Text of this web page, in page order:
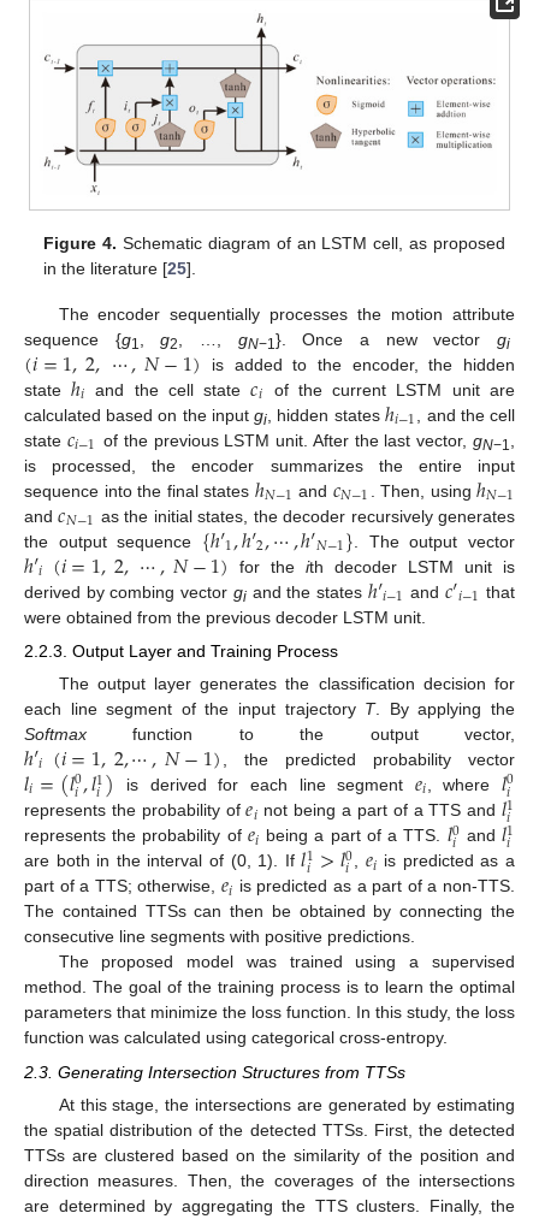
Figure 4. Schematic diagram of an LSTM cell, as proposed
in the literature [25].
The encoder sequentially processes the motion attribute
sequence {g1 ,g2 gN−1 }. Once a new vectorgi
(𝑖=1,2,⋯,𝑁−1)
is added to the encoder, the hidden
stateℎ𝑖 and the cell state𝑐𝑖 of the current LSTM unit are
calculated based on the inputgi , hidden states ℎ𝑖−1
, and the cell
state 𝑐𝑖−1 of the previous LSTM unit. After the last vector,gN−1
is processed, the encoder summarizes the entire input
sequence into the final states ℎ𝑁−1 and 𝑐𝑁−1 . Then, usingℎ𝑁−1
and𝑐𝑁−1 as the initial states, the decoder recursively generates
the output sequence {ℎ′1,ℎ′2,⋯,ℎ′𝑁−1} . The output vector
ℎ′𝑖(𝑖=1,2,⋯,𝑁−1) for theith decoder LSTM unit is
derived by combing vector giand the states ℎ′𝑖−1 and𝑐′𝑖−1 that
were obtained from the previous decoder LSTM unit.
2.2.3. Output Layer and Training Process
The output layer generates the classification decision for
each line segment of the input trajectory T. By applying the
Softmax function to the output vector,
ℎ′𝑖(𝑖=1,2,⋯,𝑁−1) , the predicted probability vector
𝑙𝑖=(𝑙0
𝑖,𝑙1
𝑖) is derived for each line segment 𝑒𝑖 , where𝑙0
𝑖
represents the probability of𝑒𝑖 not being a part of a TTS and𝑙1
𝑖
represents the probability of 𝑒𝑖 being a part of a TTS. 𝑙0
𝑖 and𝑙1
𝑖
are both in the interval of (0, 1). If𝑙1
𝑖>𝑙0
𝑖 , 𝑒𝑖 is predicted as a
part of a TTS; otherwise,𝑒𝑖 is predicted as a part of a non-TTS.
The contained TTSs can then be obtained by connecting the
consecutive line segments with positive predictions.
The proposed model was trained using a supervised
method. The goal of the training process is to learn the optimal
parameters that minimize the loss function. In this study, the loss
function was calculated using categorical cross-entropy.
2.3. Generating Intersection Structures from TTSs
At this stage, the intersections are generated by estimating
the spatial distribution of the detected TTSs. First, the detected
TTSs are clustered based on the similarity of the position and
direction measures. Then, the coverages of the intersections
are determined by aggregating the TTS clusters. Finally, the